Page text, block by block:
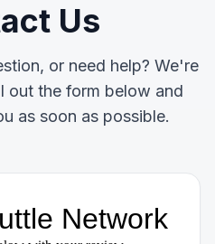
Us
or need help? We're
out the form below and
as soon as possible.